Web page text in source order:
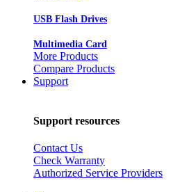
USB Flash Drives
Multimedia Card
More Products
Compare Products
Support
Support resources
Contact Us
Check Warranty
Authorized Service Providers